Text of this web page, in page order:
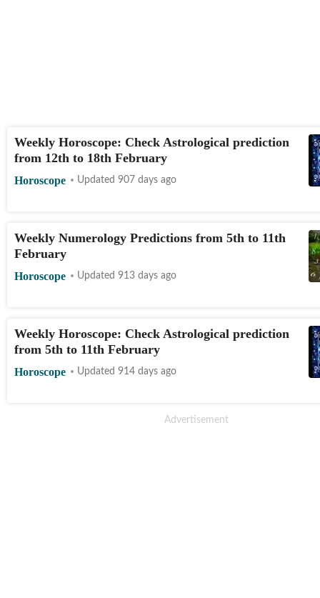
Weekly Horoscope: Check Astrological prediction
from 12th to 18th February
Horoscope Updated 907 days ago
Weekly Numerology Predictions from 5th to 11th
February
Horoscope Updated 913 days ago
Weekly Horoscope: Check Astrological prediction
from 5th to 11th February
Horoscope Updated 914 days ago